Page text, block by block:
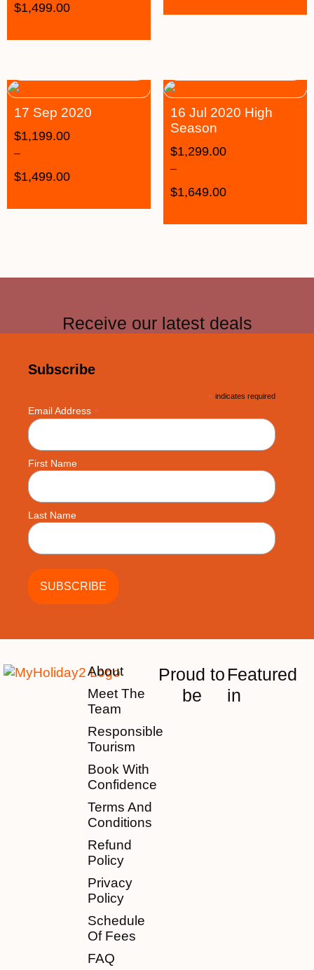
$1,499.00
17 Sep 2020
$1,199.00
–
$1,499.00
16 Jul 2020 High
Season
$1,299.00
–
$1,649.00
Receive our latest deals
Subscribe
* indicates required
Email Address *
First Name
Last Name
About
Meet The
Team
Responsible
Tourism
Book With
Confidence
Terms And
Conditions
Refund
Policy
Privacy
Policy
Schedule
Of Fees
FAQ
Proud to
be
Featured
in